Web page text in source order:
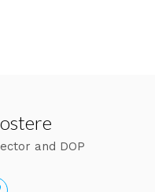
and DOP